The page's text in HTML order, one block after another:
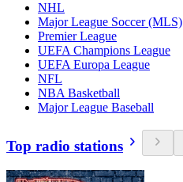
NHL
Major League Soccer (MLS)
Premier League
UEFA Champions League
UEFA Europa League
NFL
NBA Basketball
Major League Baseball
Top radio stations